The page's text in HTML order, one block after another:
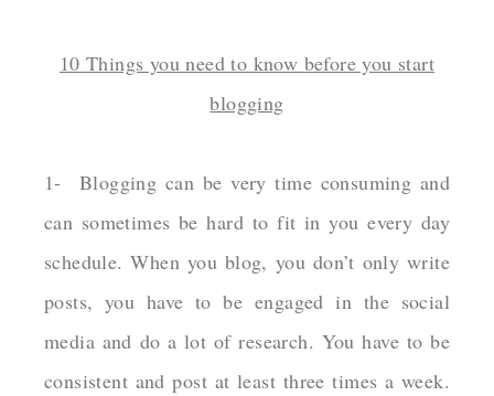
10 Things you need to know before you start
blogging
1- Blogging can be very time consuming and
can sometimes be hard to fit in you every day
schedule. When you blog, you don’t only write
posts, you have to be engaged in the social
media and do a lot of research. You have to be
consistent and post at least three times a week.